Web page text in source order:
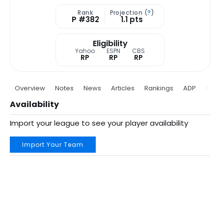
Rank
P #382
Projection (?)
1.1 pts
Eligibility
Yahoo
RP
ESPN
RP
CBS
RP
Overview Notes News Articles Rankings ADP
Availability
Import your league to see your player availability
Import Your Team